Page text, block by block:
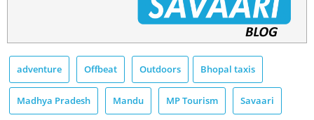
adventure Offbeat Outdoors Bhopal taxis
Madhya Pradesh Mandu MP Tourism Savaari